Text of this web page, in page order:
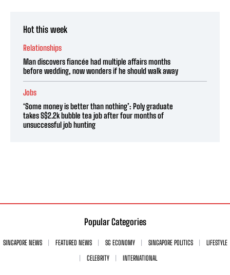
Hot this week
Relationships
Man discovers fiancée had multiple affairs months
before wedding, now wonders if he should walk away
Jobs
‘Some money is better than nothing’: Poly graduate
takes S$2.2k bubble tea job after four months of
unsuccessful job hunting
Popular Categories
SINGAPORE NEWS FEATURED NEWS SG ECONOMY SINGAPORE POLITICS
LIFESTYLE
CELEBRITY
INTERNATIONAL